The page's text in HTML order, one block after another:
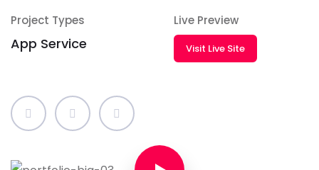
Project Types
App Service
Live Preview
Visit Live Site